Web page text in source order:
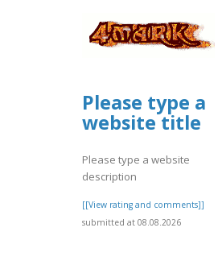
Please type a
website title
Please type a website
description
[[View rating and comments]]
submitted at 08.08.2026